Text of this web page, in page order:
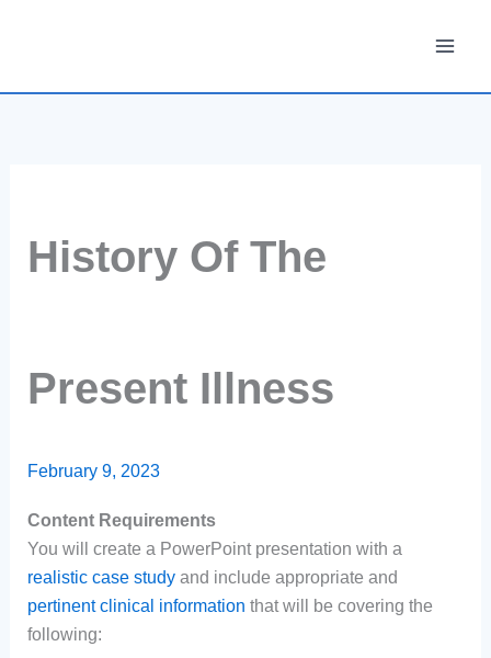
History Of The
Present Illness
February 9, 2023
Content Requirements
You will create a PowerPoint presentation with a
realistic case studyand include appropriate and
pertinent clinical information that will be covering the
following: